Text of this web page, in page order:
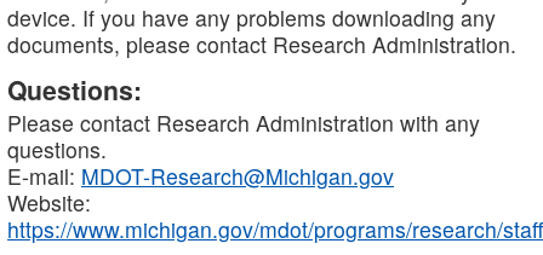
device. If you have any problems downloading any
documents, please contact Research Administration.
Questions:
Please contact Research Administration with any
questions.
E-mail: MDOT-Research@Michigan.gov
Website:
https://www.michigan.gov/mdot/programs/research/staff